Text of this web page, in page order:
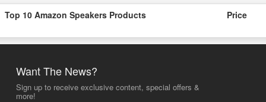
Top 10 Amazon Speakers Products Price
Want The News?
Sign up to receive exclusive content, special offers &
more!